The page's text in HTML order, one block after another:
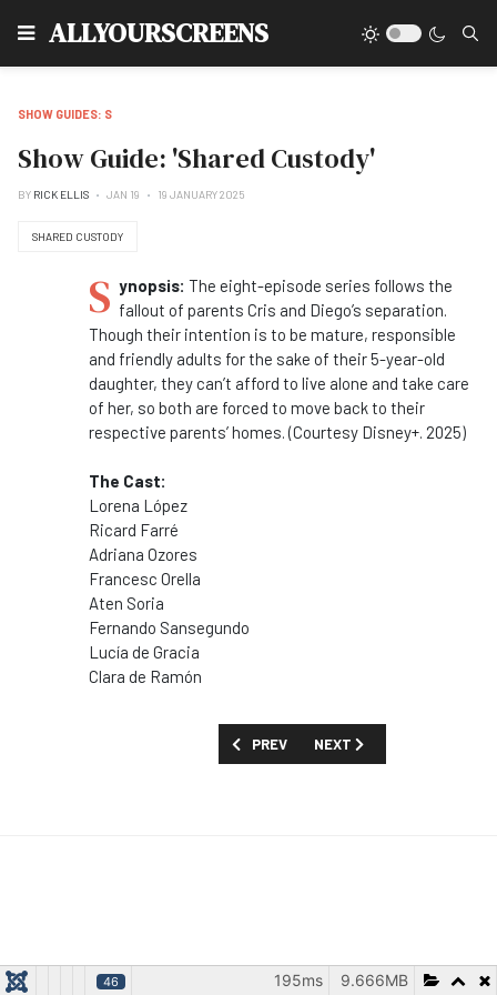
ALLYOURSCREENS
SHOW GUIDES: S
Show Guide: 'Shared Custody'
BY RICK ELLIS JAN 19 19 JANUARY 2025
SHARED CUSTODY
S ynopsis: The eight-episode series follows the
fallout of parents Cris and Diego’s separation.
Though their intention is to be mature, responsible
and friendly adults for the sake of their 5-year-old
daughter, they can’t afford to live alone and take care
of her, so both are forced to move back to their
respective parents’ homes. (Courtesy Disney+. 2025)
The Cast:
Lorena López
Ricard Farré
Adriana Ozores
Francesc Orella
Aten Soria
Fernando Sansegundo
Lucía de Gracia
Clara de Ramón
PREVIOUS ARTICLE: SHOW GUIDE:
PREV NEXT ARTICLE: SHOW
NEXT
46 9.666MB
195ms